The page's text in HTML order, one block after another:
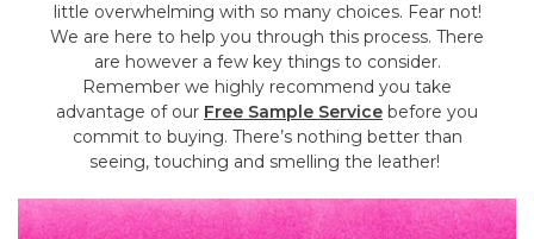
little overwhelming with so many choices. Fear not!
We are here to help you through this process. There
are however a few key things to consider.
Remember we highly recommend you take
advantage of our Free Sample Service before you
commit to buying. There’s nothing better than
seeing, touching and smelling the leather!